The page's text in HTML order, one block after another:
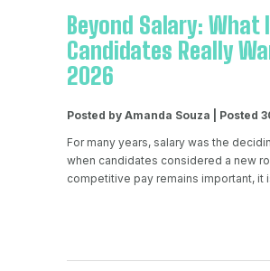
Beyond Salary: What
Candidates Really
2026
Posted by Amanda Souza | Posted
For many years, salary was the
when candidates considered a new
competitive pay remains important, it